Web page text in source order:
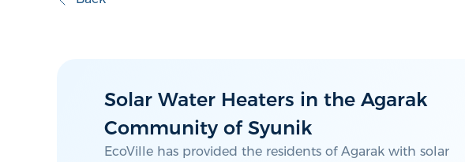
Solar Water Heaters in the Agarak
Community of Syunik
EcoVille has provided the residents of Agarak with solar